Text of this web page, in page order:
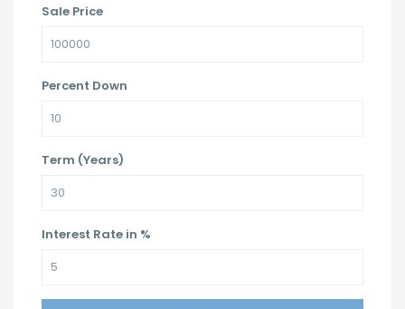
Sale Price
Percent Down
Term (Years)
Interest Rate in %